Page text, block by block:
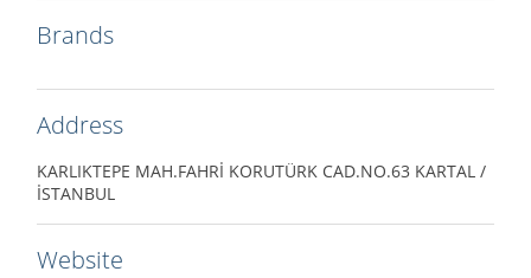
Brands
Address
KARLIKTEPE MAH.FAHRİ KORUTÜRK CAD.NO.63 KARTAL /
İSTANBUL
Website